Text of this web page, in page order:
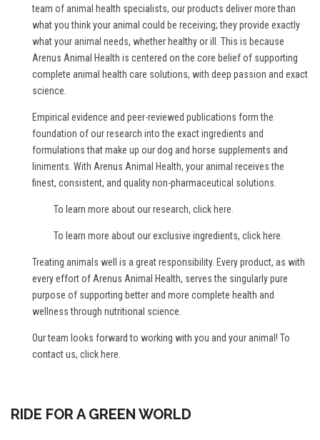
team of animal health specialists, our products deliver more than
what you think your animal could be receiving; they provide exactly
what your animal needs, whether healthy or ill. This is because
Arenus Animal Health is centered on the core belief of supporting
complete animal health care solutions, with deep passion and exact
science.
Empirical evidence and peer-reviewed publications form the
foundation of our research into the exact ingredients and
formulations that make up our dog and horse supplements and
liniments. With Arenus Animal Health, your animal receives the
finest, consistent, and quality non-pharmaceutical solutions.
To learn more about our research, click here
To learn more about our exclusive ingredients, click here
Treating animals well is a great responsibility. Every product, as with
every effort of Arenus Animal Health, serves the singularly pure
purpose of supporting better and more complete health and
wellness through nutritional science.
Our team looks forward to working with you and your animal! To
contact us, click here
RIDE FOR A GREEN WORLD